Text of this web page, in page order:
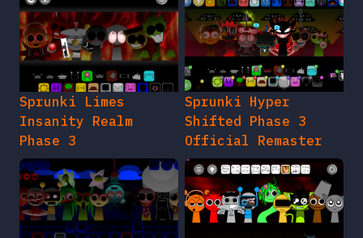
Sprunki Limes
Insanity Realm
Phase 3
Sprunki Hyper
Shifted Phase 3
Official Remaster